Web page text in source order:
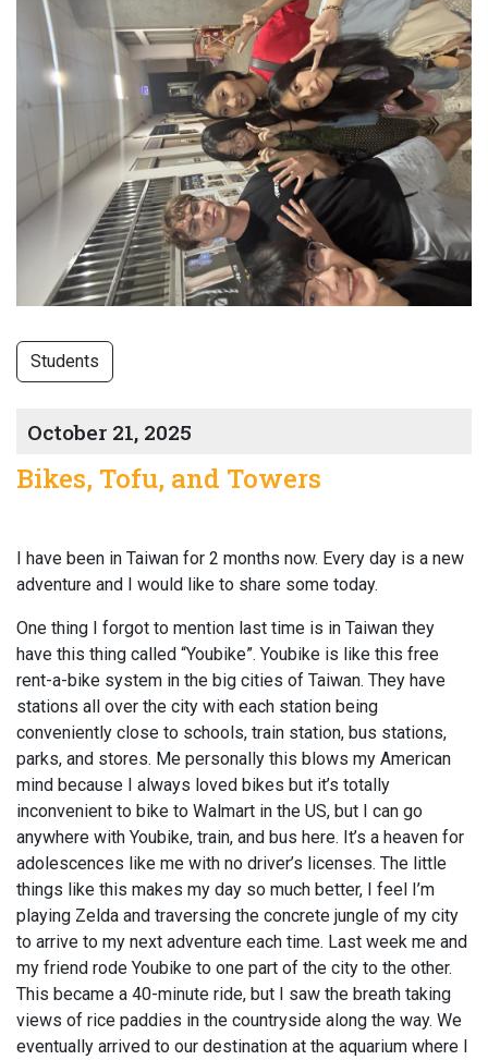
Students
October 21, 2025
Bikes, Tofu, and Towers
I have been in Taiwan for 2 months now. Every day is a new
adventure and I would like to share some today.
One thing I forgot to mention last time is in Taiwan they
have this thing called “Youbike”. Youbike is like this free
rent-a-bike system in the big cities of Taiwan. They have
stations all over the city with each station being
conveniently close to schools, train station, bus stations,
parks, and stores. Me personally this blows my American
mind because I always loved bikes but it’s totally
inconvenient to bike to Walmart in the US, but I can go
anywhere with Youbike, train, and bus here. It’s a heaven for
adolescences like me with no driver’s licenses. The little
things like this makes my day so much better, I feel I’m
playing Zelda and traversing the concrete jungle of my city
to arrive to my next adventure each time. Last week me and
my friend rode Youbike to one part of the city to the other.
This became a 40-minute ride, but I saw the breath taking
views of rice paddies in the countryside along the way. We
eventually arrived to our destination at the aquarium where I